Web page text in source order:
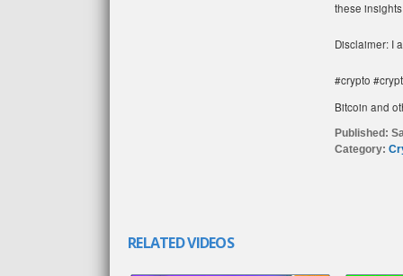
these
Disclaimer: I
#crypto
Bitcoin and
Published:
Category:
RELATED VIDEOS